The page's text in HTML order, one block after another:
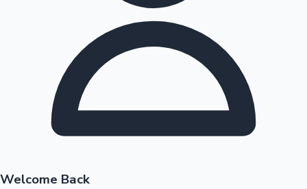
Highest Opening Weekend Collections
OTT News
Welcome Back